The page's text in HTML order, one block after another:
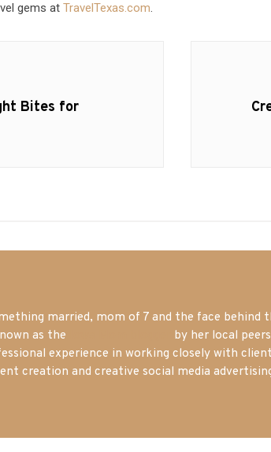
gems atTravelTexas.com.
Bites for
married, mom of 7 and the face behind
as the
by her local
experience in working closely with
creation and creative social media